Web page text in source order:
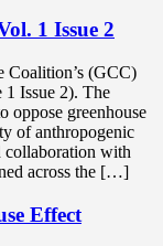
1 Issue 2
Coalition’s (GCC)
Issue 2). The
oppose greenhouse
of anthropogenic
collaboration with
across the […]
Effect